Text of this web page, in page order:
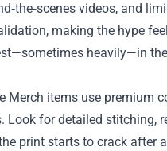
videos, and
making the hype
heavily—in
items use premium
for detailed stitching,
print starts to crack after